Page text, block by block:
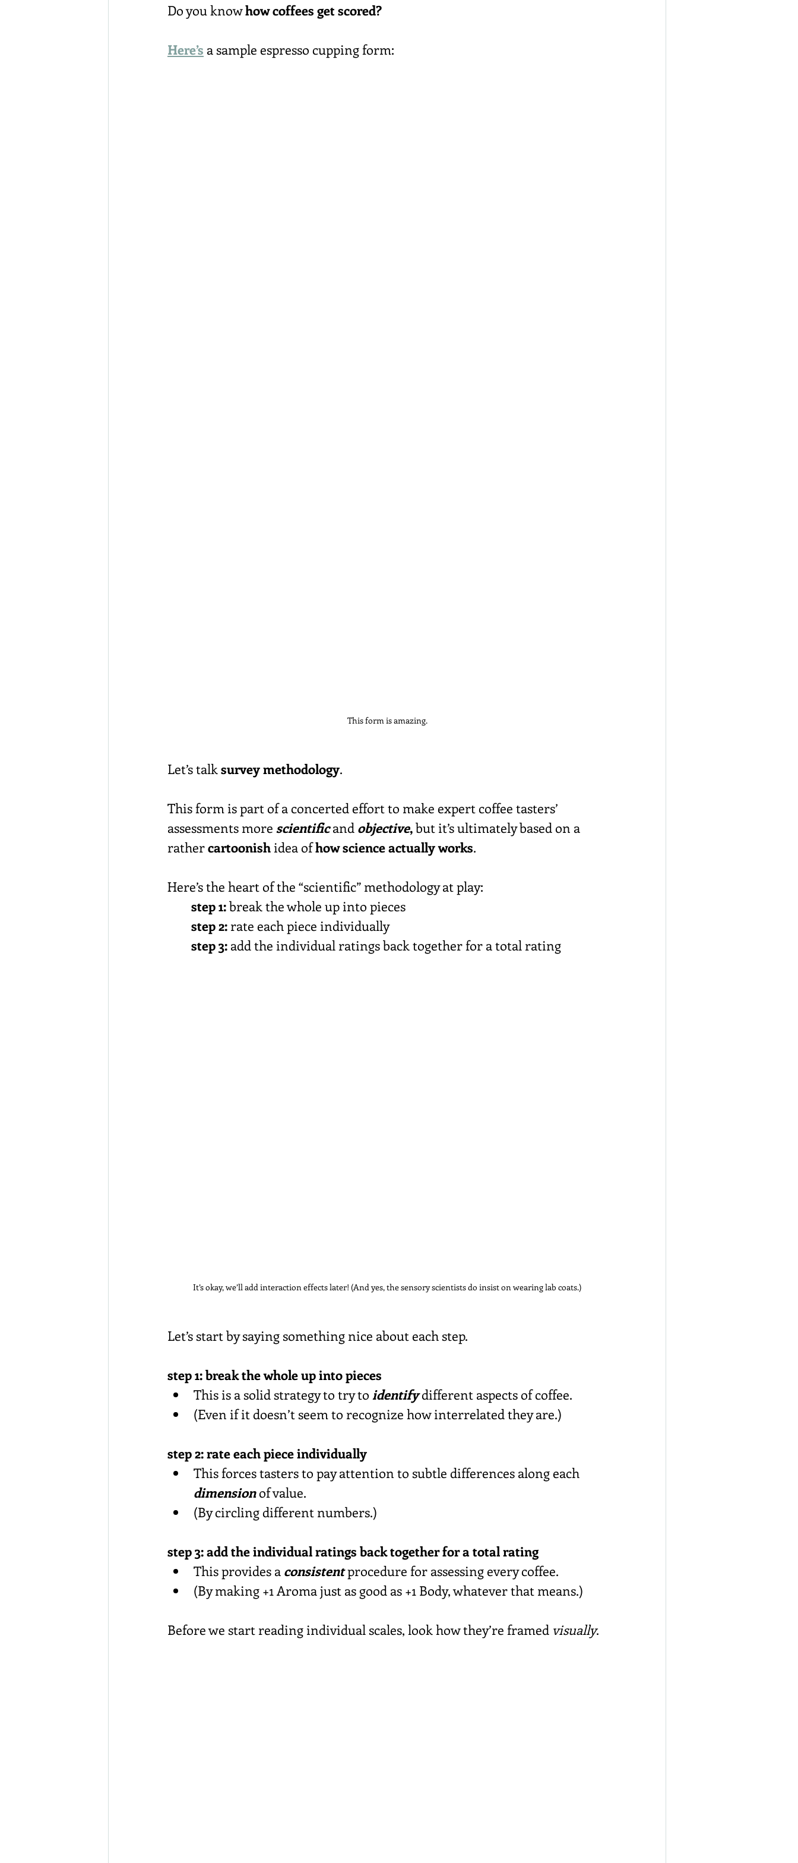
Do you know how coffees get scored?
Here’s a sample espresso cupping form:
This form is amazing.
Let’s talk survey methodology.
This form is part of a concerted effort to make expert coffee tasters’
assessments more scientific and objective, but it’s ultimately based on a
rather cartoonish idea of how science actually works.
Here’s the heart of the “scientific” methodology at play:
step 1: break the whole up into pieces
step 2: rate each piece individually
step 3: add the individual ratings back together for a total rating
It’s okay, we’ll add interaction effects later! (And yes, the sensory scientists do insist on wearing lab coats.)
Let’s start by saying something nice about each step.
step 1: break the whole up into pieces
This is a solid strategy to try to identify different aspects of coffee.
(Even if it doesn’t seem to recognize how interrelated they are.)
step 2: rate each piece individually
This forces tasters to pay attention to subtle differences along each
dimension of value.
(By circling different numbers.)
step 3: add the individual ratings back together for a total rating
This provides a consistent procedure for assessing every coffee.
(By making +1 Aroma just as good as +1 Body, whatever that means.)
Before we start reading individual scales, look how they’re framed visually.